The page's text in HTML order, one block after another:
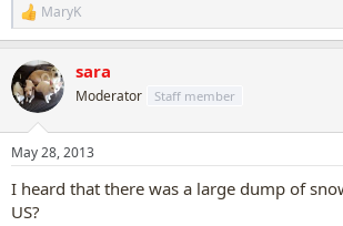
R
e
c
t
i
s
MaryK
sara
Moderator Staff member
May 28, 2013
I heard that there was a large dump of
US?